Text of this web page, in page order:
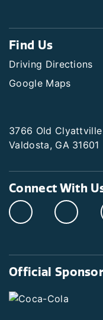
Find Us
Driving Directions
Google Maps
3766 Old Clyattville
Valdosta, GA 31601
Connect With
Official